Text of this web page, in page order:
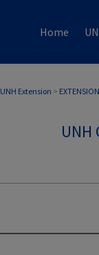
Home
UNH Extension > EXTENSION
UNH